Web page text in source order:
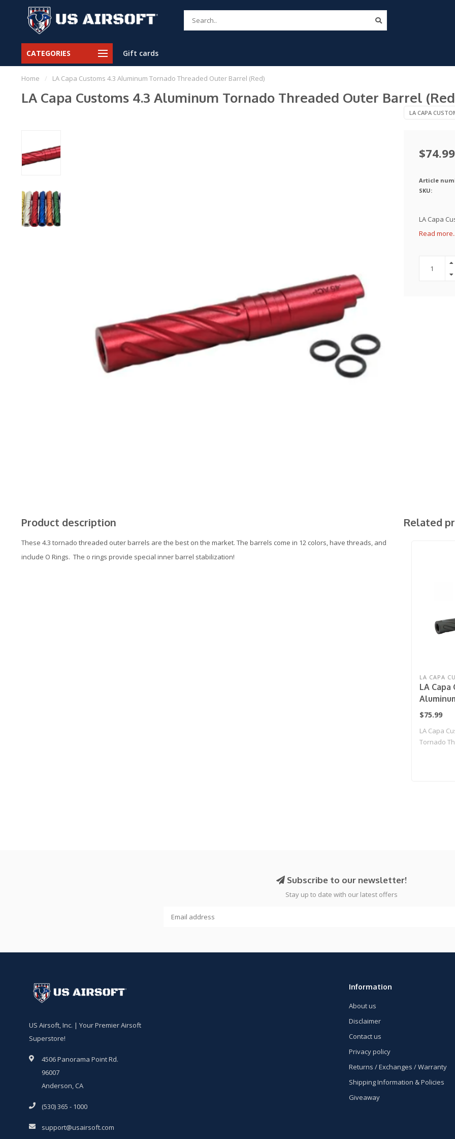
CATEGORIES Gift cards
Home / LA Capa Customs 4.3 Aluminum Tornado Threaded Outer Barrel (Red)
LA Capa Customs 4.3 Aluminum Tornado Threaded Outer Barrel
LA CAPA
$74.99
Article
SKU:
LA Capa
Read more..
Product description
These 4.3 tornado threaded outer barrels are the best on the market. The barrels come in 12 colors, have threads, and
include O Rings. The o rings provide special inner barrel stabilization!
Related
LA CAPA
LA Capa
$75.99
LA Capa
Tornado
Subscribe to our newsletter!
Stay up to date with our latest offers
US Airsoft, Inc. | Your Premier Airsoft
Superstore!
4506 Panorama Point Rd.
96007
Anderson, CA
(530) 365 - 1000
support@usairsoft.com
Information
About us
Disclaimer
Contact us
Privacy policy
Returns / Exchanges / Warranty
Shipping Information & Policies
Giveaway